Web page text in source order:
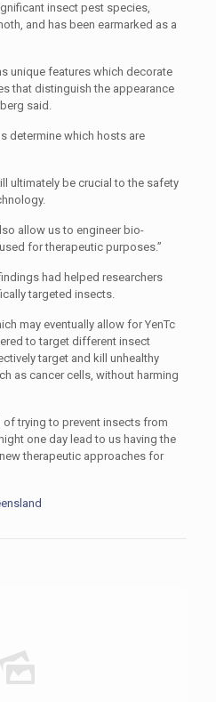
insect pest species,
and has been earmarked as a
unique features which decorate
that distinguish the appearance
said.
determine which hosts are
ultimately be crucial to the safety
allow us to engineer bio-
for therapeutic purposes.”
had helped researchers
targeted insects.
may eventually allow for YenTc
to target different insect
target and kill unhealthy
as cancer cells, without harming
of trying to prevent insects from
one day lead to us having the
therapeutic approaches for